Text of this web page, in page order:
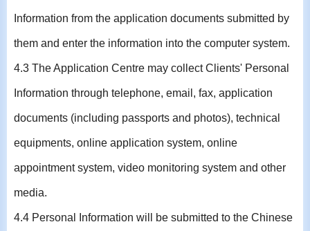
Information from the application documents submitted by
them and enter the information into the computer system.
4.3 The Application Centre may collect Clients' Personal
Information through telephone, email, fax, application
documents (including passports and photos), technical
equipments, online application system, online
appointment system, video monitoring system and other
media.
4.4 Personal Information will be submitted to the Chinese